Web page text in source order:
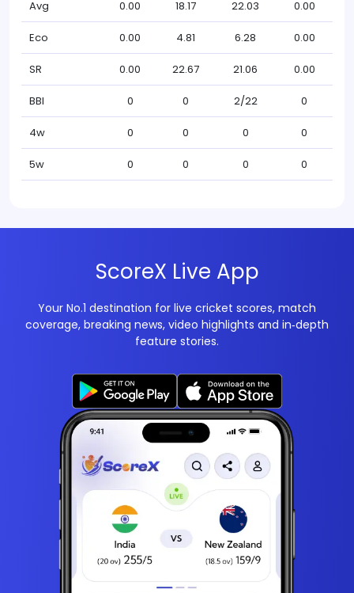
Avg 0.00 18.17 22.03 0.00
Eco 0.00 4.81 6.28 0.00
SR 0.00 22.67 21.06 0.00
BBI 0 0 2/22 0
4w 0 0 0 0
5w 0 0 0 0
ScoreX Live App
Your No.1 destination for live cricket scores, match
coverage, breaking news, video highlights and in‑depth
feature stories.